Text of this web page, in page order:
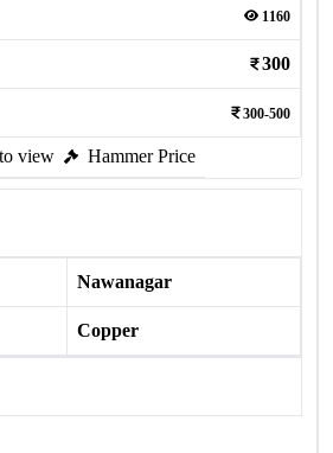
1160
300
300-500
view Hammer Price
Nawanagar
Copper